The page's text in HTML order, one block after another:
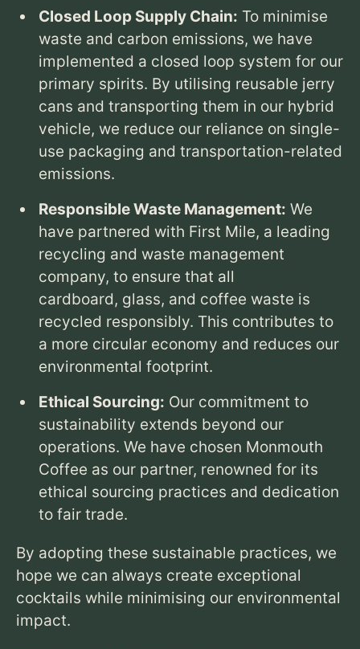
Closed Loop Supply Chain: To minimise
waste and carbon emissions, we have
implemented a closed loop system for our
primary spirits. By utilising reusable jerry
cans and transporting them in our hybrid
vehicle, we reduce our reliance on single-
use packaging and transportation-related
emissions.
Responsible Waste Management: We
have partnered with First Mile, a leading
recycling and waste management
company, to ensure that all
cardboard, glass, and coffee waste is
recycled responsibly. This contributes to
a more circular economy and reduces our
environmental footprint.
Ethical Sourcing: Our commitment to
sustainability extends beyond our
operations. We have chosen Monmouth
Coffee as our partner, renowned for its
ethical sourcing practices and dedication
to fair trade.
By adopting these sustainable practices, we
hope we can always create exceptional
cocktails while minimising our environmental
impact.
Dick
BARTENDER